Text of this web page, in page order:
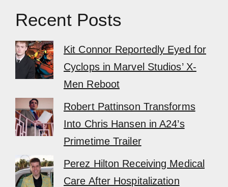
Recent Posts
Kit Connor Reportedly Eyed for
Cyclops in Marvel Studios’ X-
Men Reboot
Robert Pattinson Transforms
Into Chris Hansen in A24’s
Primetime Trailer
Perez Hilton Receiving Medical
Care After Hospitalization